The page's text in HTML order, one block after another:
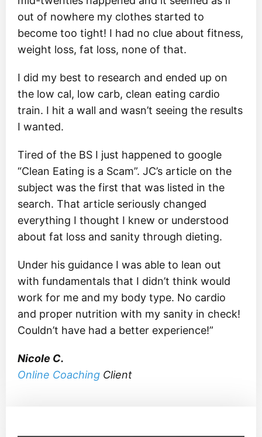
out of nowhere my clothes started to
become too tight! I had no clue about fitness,
weight loss, fat loss, none of that.
I did my best to research and ended up on
the low cal, low carb, clean eating cardio
train. I hit a wall and wasn’t seeing the results
I wanted.
Tired of the BS I just happened to google
“Clean Eating is a Scam”. JC’s article on the
subject was the first that was listed in the
search. That article seriously changed
everything I thought I knew or understood
about fat loss and sanity through dieting.
Under his guidance I was able to lean out
with fundamentals that I didn’t think would
work for me and my body type. No cardio
and proper nutrition with my sanity in check!
Couldn’t have had a better experience!”
Nicole C.
Online Coaching Client